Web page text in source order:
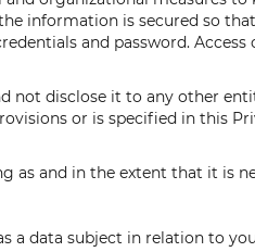
information is secured so
and password.
not disclose it to any other
or is specified in this
as and in the extent that it is
a data subject in relation to